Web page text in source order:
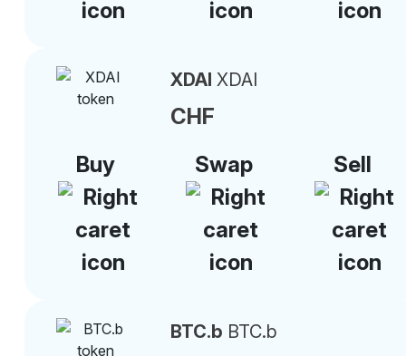
XDAI XDAI
CHF
Buy
Swap Sell
BTC.b BTC.b